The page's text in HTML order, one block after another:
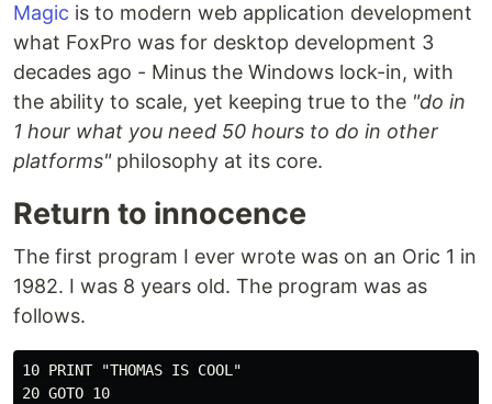
Magic is to modern web application development
what FoxPro was for desktop development 3
decades ago - Minus the Windows lock-in, with
the ability to scale, yet keeping true to the "do in
1 hour what you need 50 hours to do in other
platforms"philosophy at its core.
Return to innocence
The first program I ever wrote was on an Oric 1 in
1982. I was 8 years old. The program was as
follows.
10 PRINT "THOMAS IS COOL"